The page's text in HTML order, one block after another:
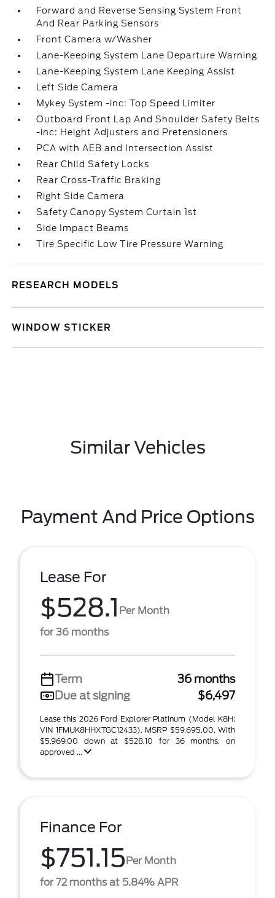
Forward and Reverse Sensing System Front
And Rear Parking Sensors
Front Camera w/Washer
Lane-Keeping System Lane Departure Warning
Lane-Keeping System Lane Keeping Assist
Left Side Camera
Mykey System -inc: Top Speed Limiter
Outboard Front Lap And Shoulder Safety Belts
-inc: Height Adjusters and Pretensioners
PCA with AEB and Intersection Assist
Rear Child Safety Locks
Rear Cross-Traffic Braking
Right Side Camera
Safety Canopy System Curtain 1st
Side Impact Beams
Tire Specific Low Tire Pressure Warning
RESEARCH MODELS
WINDOW STICKER
Similar Vehicles
Payment And Price Options
Lease For
$528.1 Per Month
for 36 months
Term
36 months
Due at signing
$6,497
Lease this 2026 Ford Explorer Platinum (Model K8H;
VIN 1FMUK8HHXTGC12433). MSRP $59,695.00. With
$5,969.00 down at $528.10 for 36 months, on
approved ...
Finance For
$751.15Per Month
for 72 months at 5.84% APR